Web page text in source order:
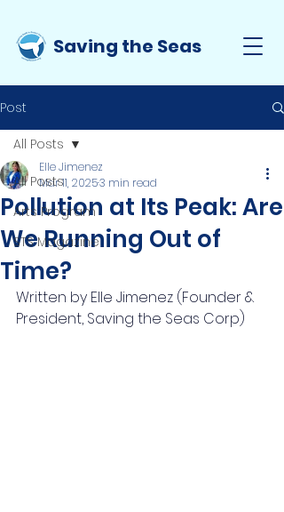
Saving the Seas
Post
All Posts
Arts Program
STS Magazine
All Posts
Pollution at Its Peak: Are
We Running Out of
Time?
Elle Jimenez
Mar 11, 20253 min read
Written by Elle Jimenez (Founder &
President, Saving the Seas Corp)